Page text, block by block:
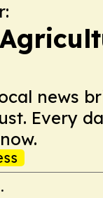
news
Every